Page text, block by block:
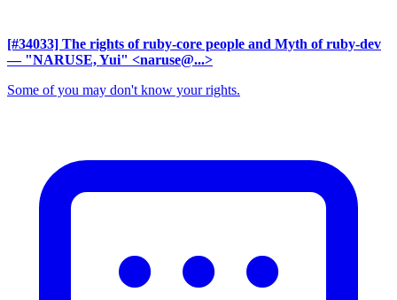
[#34033] The rights of ruby-core people and Myth of ruby-dev
— "NARUSE, Yui" <naruse@...>
Some of you may don't know your rights.